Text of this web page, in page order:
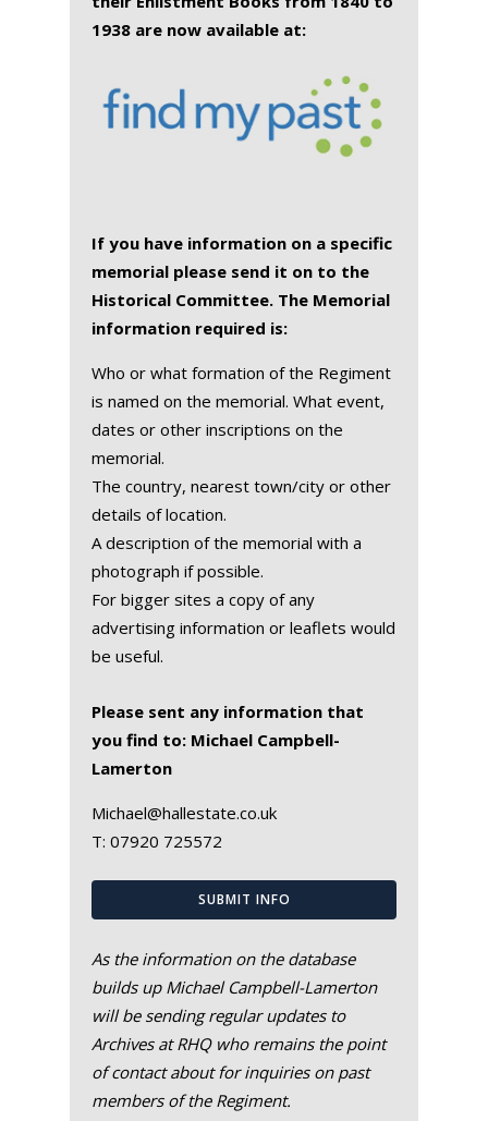
1938 are now available at:
If you have information on a specific
memorial please send it on to the
Historical Committee. The Memorial
information required is:
Who or what formation of the Regiment
is named on the memorial. What event,
dates or other inscriptions on the
memorial.
The country, nearest town/city or other
details of location.
A description of the memorial with a
photograph if possible.
For bigger sites a copy of any
advertising information or leaflets would
be useful.
Please sent any information that
you find to: Michael Campbell-
Lamerton
Michael@hallestate.co.uk
T: 07920 725572
SUBMIT INFO
As the information on the database
builds up Michael Campbell-Lamerton
will be sending regular updates to
Archives at RHQ who remains the point
of contact about for inquiries on past
members of the Regiment.